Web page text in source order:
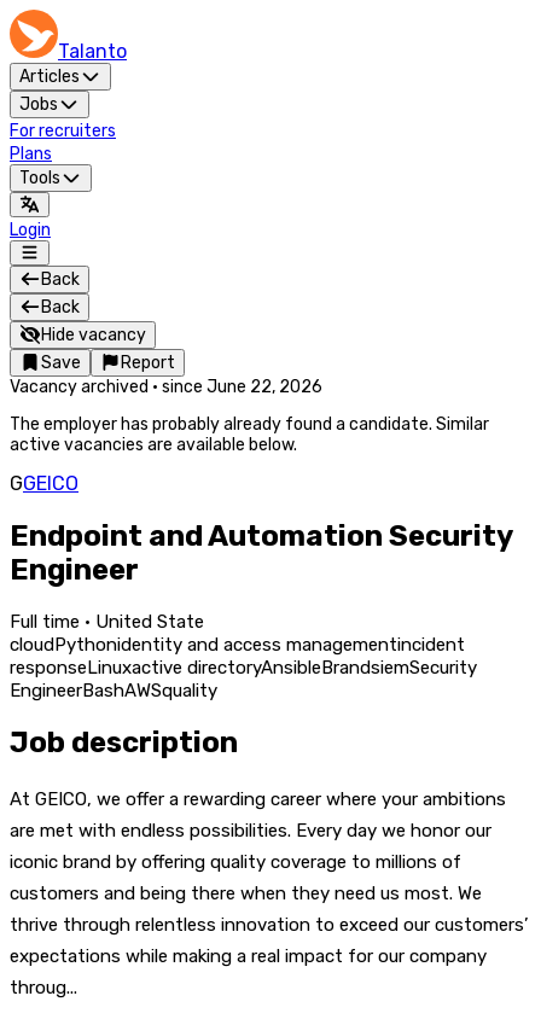
Talanto
Articles
Jobs
For recruiters
Plans
Tools
Login
Back
Back
Hide vacancy
Save
Report
Vacancy archived · since June 22, 2026
The employer has probably already found a candidate. Similar
active vacancies are available below.
GGEICO
Endpoint and Automation Security
Engineer
Full time · United State
cloudPythonidentity and access managementincident
responseLinuxactive directoryAnsibleBrandsiemSecurity
EngineerBashAWSquality
Job description
At GEICO, we offer a rewarding career where your ambitions
are met with endless possibilities. Every day we honor our
iconic brand by offering quality coverage to millions of
customers and being there when they need us most. We
thrive through relentless innovation to exceed our customers’
expectations while making a real impact for our company
throug...